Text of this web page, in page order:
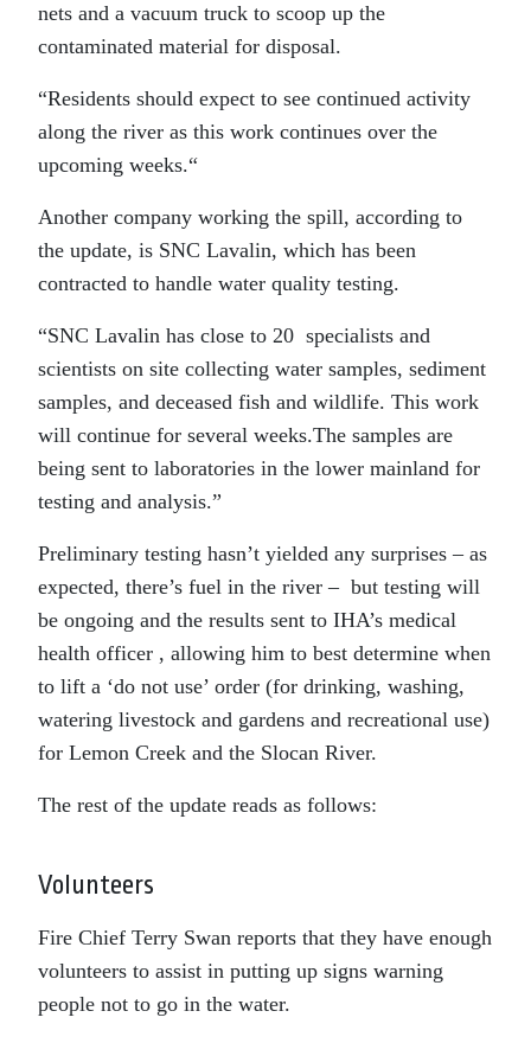
nets and a vacuum truck to scoop up the
contaminated material for disposal.
“Residents should expect to see continued activity
along the river as this work continues over the
upcoming weeks.“
Another company working the spill, according to
the update, is SNC Lavalin, which has been
contracted to handle water quality testing.
“SNC Lavalin has close to 20 specialists and
scientists on site collecting water samples, sediment
samples, and deceased fish and wildlife. This work
will continue for several weeks.The samples are
being sent to laboratories in the lower mainland for
testing and analysis.”
Preliminary testing hasn’t yielded any surprises – as
expected, there’s fuel in the river – but testing will
be ongoing and the results sent to IHA’s medical
health officer , allowing him to best determine when
to lift a ‘do not use’ order (for drinking, washing,
watering livestock and gardens and recreational use)
for Lemon Creek and the Slocan River.
The rest of the update reads as follows:
Volunteers
Fire Chief Terry Swan reports that they have enough
volunteers to assist in putting up signs warning
people not to go in the water.